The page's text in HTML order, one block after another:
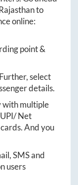
Go ahead
to
online:
point &
select
details.
multiple
Net
And you
SMS and